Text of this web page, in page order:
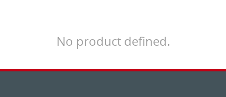
No product defined.